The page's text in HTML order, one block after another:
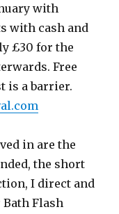
with
with cash and
£30 for the
Free
is a barrier.
in are the
the short
I direct and
Flash